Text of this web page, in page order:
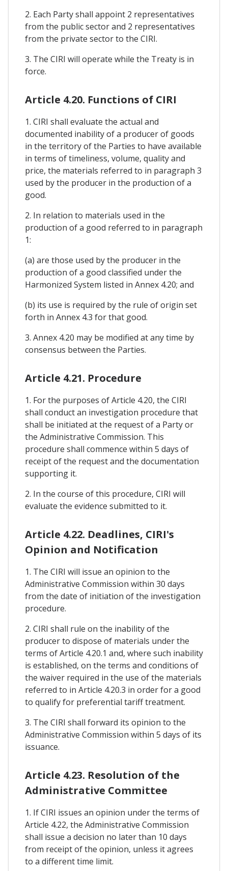
2. Each Party shall appoint 2 representatives
from the public sector and 2 representatives
from the private sector to the CIRI.
3. The CIRI will operate while the Treaty is in
force.
Article 4.20. Functions of CIRI
1. CIRI shall evaluate the actual and
documented inability of a producer of goods
in the territory of the Parties to have available
in terms of timeliness, volume, quality and
price, the materials referred to in paragraph 3
used by the producer in the production of a
good.
2. In relation to materials used in the
production of a good referred to in paragraph
1:
(a) are those used by the producer in the
production of a good classified under the
Harmonized System listed in Annex 4.20; and
(b) its use is required by the rule of origin set
forth in Annex 4.3 for that good.
3. Annex 4.20 may be modified at any time by
consensus between the Parties.
Article 4.21. Procedure
1. For the purposes of Article 4.20, the CIRI
shall conduct an investigation procedure that
shall be initiated at the request of a Party or
the Administrative Commission. This
procedure shall commence within 5 days of
receipt of the request and the documentation
supporting it.
2. In the course of this procedure, CIRI will
evaluate the evidence submitted to it.
Article 4.22. Deadlines, CIRI's
Opinion and Notification
1. The CIRI will issue an opinion to the
Administrative Commission within 30 days
from the date of initiation of the investigation
procedure.
2. CIRI shall rule on the inability of the
producer to dispose of materials under the
terms of Article 4.20.1 and, where such inability
is established, on the terms and conditions of
the waiver required in the use of the materials
referred to in Article 4.20.3 in order for a good
to qualify for preferential tariff treatment.
3. The CIRI shall forward its opinion to the
Administrative Commission within 5 days of its
issuance.
Article 4.23. Resolution of the
Administrative Committee
1. If CIRI issues an opinion under the terms of
Article 4.22, the Administrative Commission
shall issue a decision no later than 10 days
from receipt of the opinion, unless it agrees
to a different time limit.